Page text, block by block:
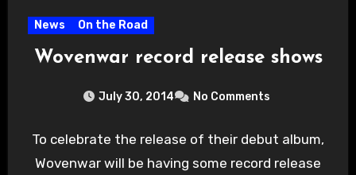
News On the Road
Wovenwar record release shows
July 30, 2014 No Comments
To celebrate the release of their debut album,
Wovenwar will be having some record release